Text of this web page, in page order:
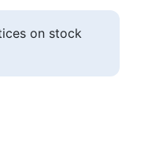
on stock